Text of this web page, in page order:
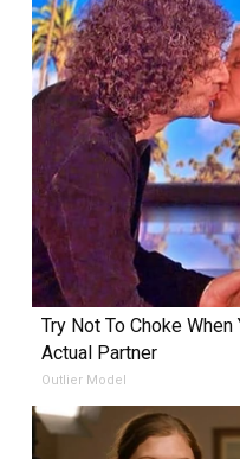
Try Not To Choke
Actual Partner
Outlier Model